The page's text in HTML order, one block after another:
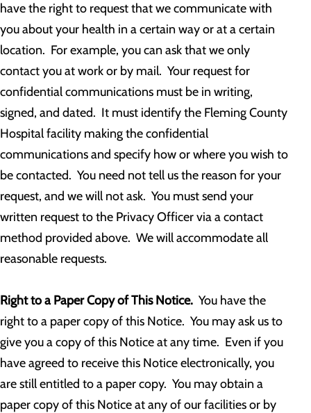
have the right to request that we communicate with
you about your health in a certain way or at a certain
location. For example, you can ask that we only
contact you at work or by mail. Your request for
confidential communications must be in writing,
signed, and dated. It must identify the Fleming County
Hospital facility making the confidential
communications and specify how or where you wish to
be contacted. You need not tell us the reason for your
request, and we will not ask. You must send your
written request to the Privacy Officer via a contact
method provided above. We will accommodate all
reasonable requests.
Right to a Paper Copy of This Notice. You have the
right to a paper copy of this Notice. You may ask us to
give you a copy of this Notice at any time. Even if you
have agreed to receive this Notice electronically, you
are still entitled to a paper copy. You may obtain a
paper copy of this Notice at any of our facilities or by